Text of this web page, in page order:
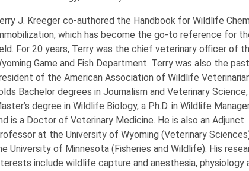
J. Kreeger co-authored the Handbook for Wildlife
which has become the go-to reference for
For 20 years, Terry was the chief veterinary officer of
Game and Fish Department. Terry was also the past
of the American Association of Wildlife
Bachelor degrees in Journalism and Veterinary
degree in Wildlife Biology, a Ph.D. in Wildlife
is a Doctor of Veterinary Medicine. He is also an Adjunct
at the University of Wyoming (Veterinary
University of Minnesota (Fisheries and Wildlife). His
include wildlife capture and anesthesia, physiology